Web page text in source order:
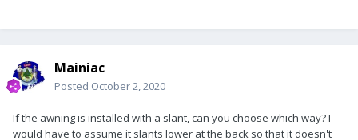
Mainiac
Posted October 2, 2020
If the awning is installed with a slant, can you choose which way? I
would have to assume it slants lower at the back so that it doesn't